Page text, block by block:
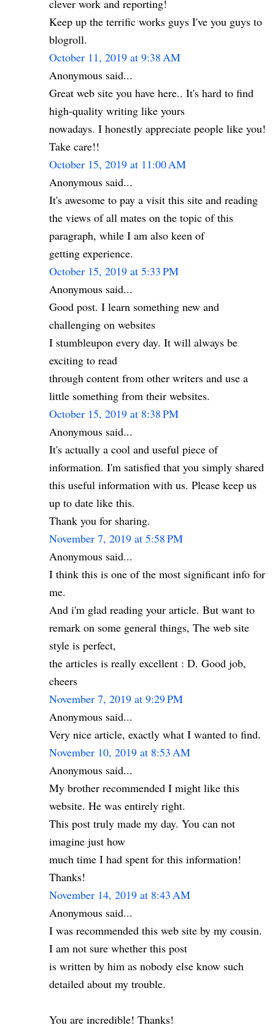
clever work and reporting!
Keep up the terrific works guys I've you guys to
blogroll.
October 11, 2019 at 9:38 AM
Anonymous said...
Great web site you have here.. It's hard to find
high-quality writing like yours
nowadays. I honestly appreciate people like you!
Take care!!
October 15, 2019 at 11:00 AM
Anonymous said...
It's awesome to pay a visit this site and reading
the views of all mates on the topic of this
paragraph, while I am also keen of
getting experience.
October 15, 2019 at 5:33 PM
Anonymous said...
Good post. I learn something new and
challenging on websites
I stumbleupon every day. It will always be
exciting to read
through content from other writers and use a
little something from their websites.
October 15, 2019 at 8:38 PM
Anonymous said...
It's actually a cool and useful piece of
information. I'm satisfied that you simply shared
this useful information with us. Please keep us
up to date like this.
Thank you for sharing.
November 7, 2019 at 5:58 PM
Anonymous said...
I think this is one of the most significant info for
me.
And i'm glad reading your article. But want to
remark on some general things, The web site
style is perfect,
the articles is really excellent : D. Good job,
cheers
November 7, 2019 at 9:29 PM
Anonymous said...
Very nice article, exactly what I wanted to find.
November 10, 2019 at 8:53 AM
Anonymous said...
My brother recommended I might like this
website. He was entirely right.
This post truly made my day. You can not
imagine just how
much time I had spent for this information!
Thanks!
November 14, 2019 at 8:43 AM
Anonymous said...
I was recommended this web site by my cousin.
I am not sure whether this post
is written by him as nobody else know such
detailed about my trouble.
You are incredible! Thanks!